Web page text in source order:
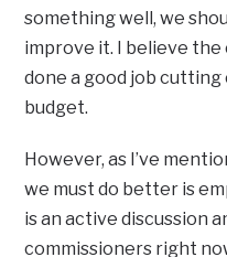
something well, we
improve it. I believe
done a good job
budget.
However, as I’ve
we must do better is
is an active discussion
commissioners right